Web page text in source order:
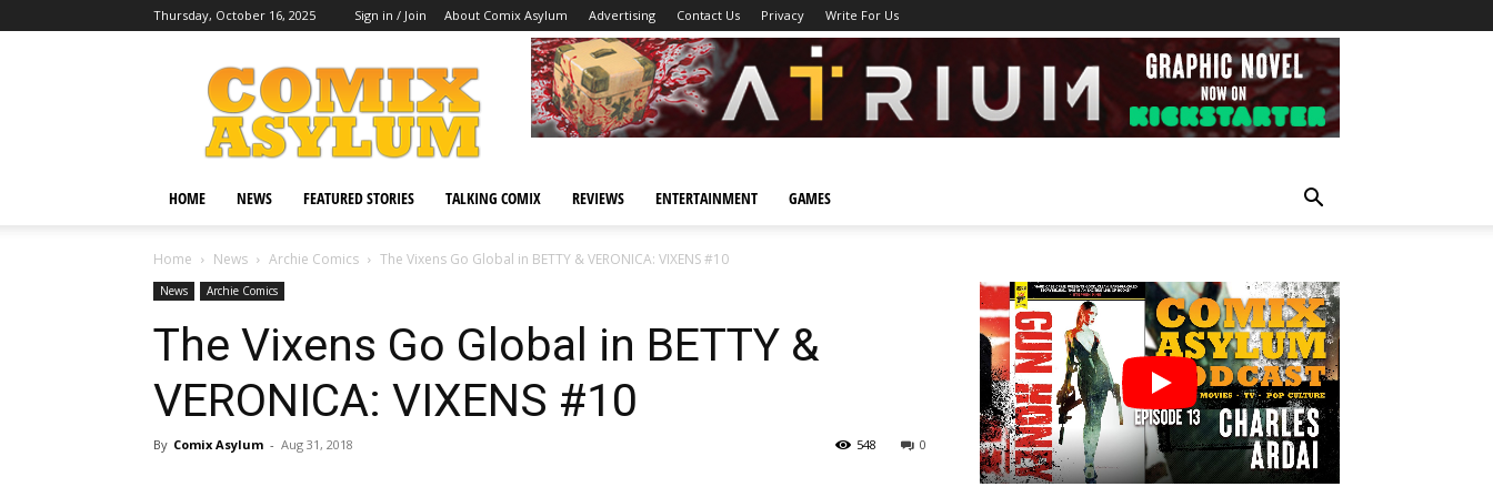
Thursday, October 16, 2025 Sign in / Join About Comix Asylum Advertising Contact Us Privacy Write For Us
Comix
Asylum
HOME NEWS FEATURED STORIES TALKING COMIX REVIEWS ENTERTAINMENT GAMES
Home News Archie Comics The Vixens Go Global in BETTY & VERONICA: VIXENS #10
News Archie Comics
The Vixens Go Global in BETTY &
VERONICA: VIXENS #10
By Comix Asylum - Aug 31, 2018 0
548